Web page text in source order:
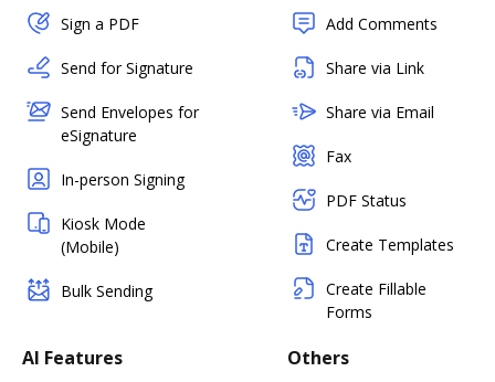
Sign a PDF
Send for Signature
Send Envelopes for
eSignature
In-person Signing
Kiosk Mode
(Mobile)
Bulk Sending
Add Comments
Share via Link
Share via Email
Fax
PDF Status
Create Templates
Create Fillable
Forms
AI Features Others